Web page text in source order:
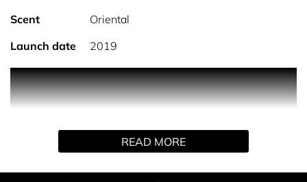
Scent
Oriental
Launch date
2019
For Him Bleu Noir Eau de Toilette.
Refined and pure, For Him Bleu Noir is an elegant and
core is intensified with hints of nutmeg and a touch of
will always be timeless.
READ MORE